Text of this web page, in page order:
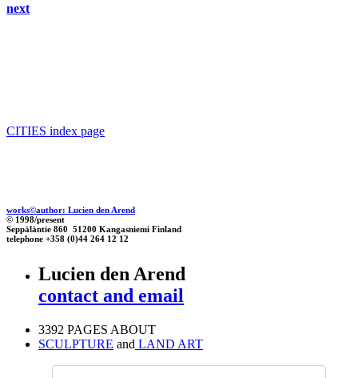
next
CITIES index page
works©author: Lucien den Arend
© 1998/present
Seppäläntie 860 51200 Kangasniemi Finland
telephone +358 (0)44 264 12 12
Lucien den Arend
contact and email
3392 PAGES ABOUT
SCULPTURE and LAND ART